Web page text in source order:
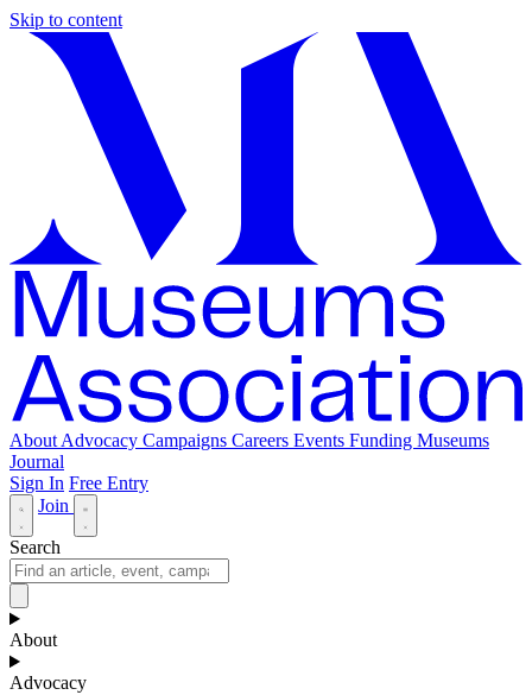
Skip to content
About Advocacy Campaigns Careers Events Funding Museums
Journal
Sign In Free Entry
Join
Search
About
Advocacy